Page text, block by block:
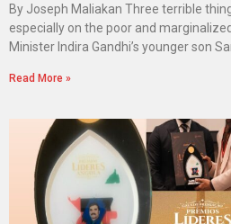
By Joseph Maliakan Three terrible
especially on the poor and
Minister Indira Gandhi’s younger son
Read More »